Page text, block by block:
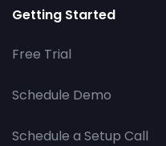
Getting Started
Free Trial
Schedule Demo
Schedule a Setup Call